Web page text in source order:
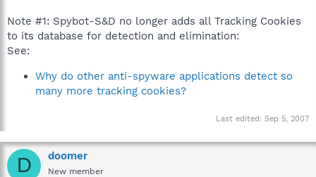
Note #1: Spybot-S&D no longer adds all Tracking Cookies
to its database for detection and elimination:
See:
Why do other anti-spyware applications detect so
many more tracking cookies?
Last edited: Sep 5, 2007
D doomer
New member